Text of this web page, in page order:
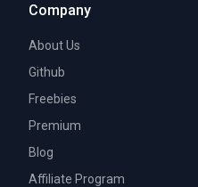
Company
About Us
Github
Freebies
Premium
Blog
Affiliate Program